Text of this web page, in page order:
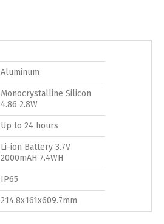
Aluminum
Monocrystalline Silicon
4.86 2.8W
Up to 24 hours
Li-ion Battery 3.7V
2000mAH 7.4WH
IP65
214.8x161x609.7mm